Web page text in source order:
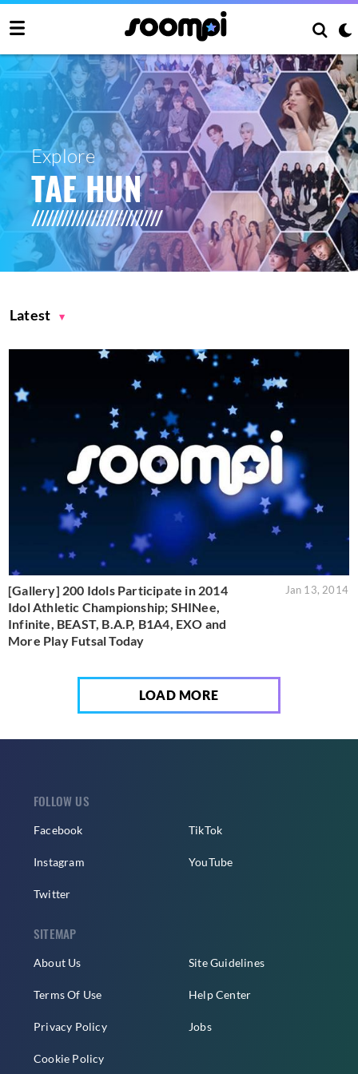
Explore
TAE HUN
Latest
[Gallery] 200 Idols Participate in 2014
Idol Athletic Championship; SHINee,
Infinite, BEAST, B.A.P, B1A4, EXO and
More Play Futsal Today
Jan 13, 2014
LOAD MORE
FOLLOW US
Facebook
Instagram
Twitter
TikTok
YouTube
SITEMAP
About Us
Terms Of Use
Privacy Policy
Cookie Policy
Site Guidelines
Help Center
Jobs